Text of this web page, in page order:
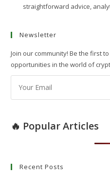
straightforward advice,
Newsletter
Join our community! Be the first
opportunities in the world of
🔥 Popular Articles
Recent Posts